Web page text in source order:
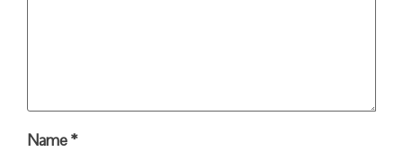
Name*